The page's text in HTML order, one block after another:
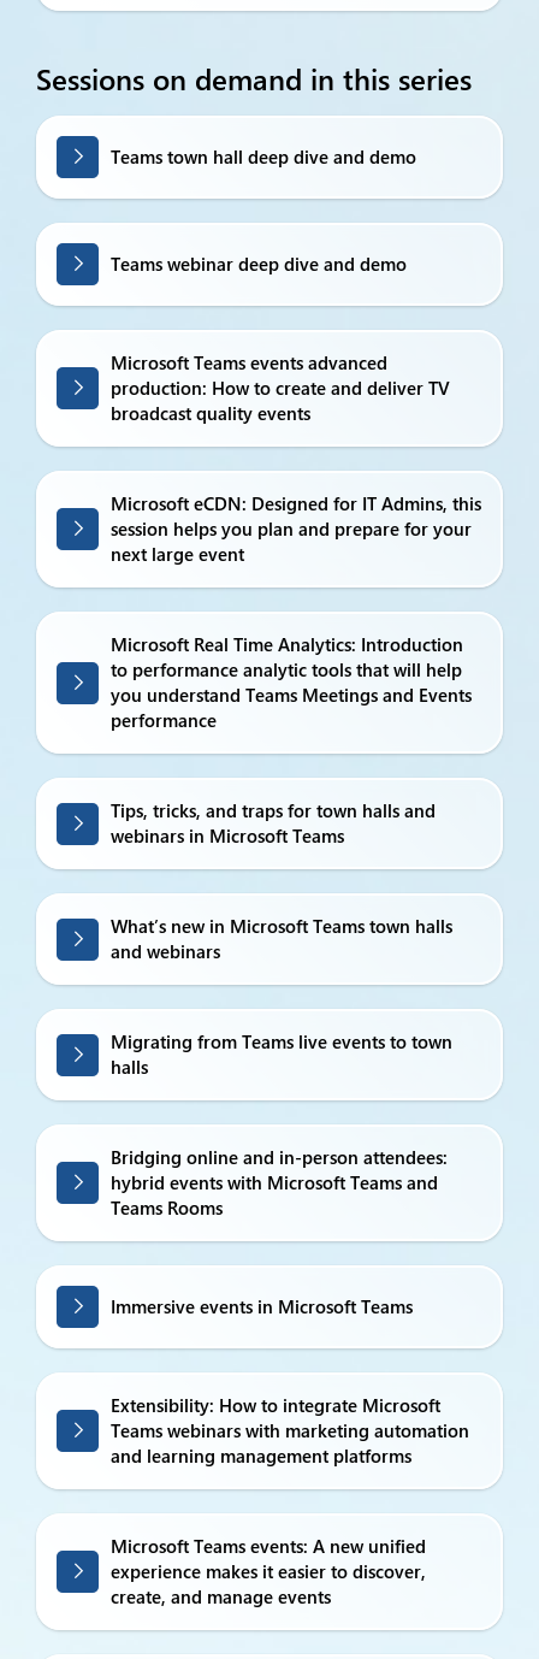
Sessions on demand in this series
Teams town hall deep dive and demo
Teams webinar deep dive and demo
Microsoft Teams events advanced
production: How to create and deliver TV
broadcast quality events
Microsoft eCDN: Designed for IT Admins, this
session helps you plan and prepare for your
next large event
Microsoft Real Time Analytics: Introduction
to performance analytic tools that will help
you understand Teams Meetings and Events
performance
Tips, tricks, and traps for town halls and
webinars in Microsoft Teams
What’s new in Microsoft Teams town halls
and webinars
Migrating from Teams live events to town
halls
Bridging online and in-person attendees:
hybrid events with Microsoft Teams and
Teams Rooms
Immersive events in Microsoft Teams
Extensibility: How to integrate Microsoft
Teams webinars with marketing automation
and learning management platforms
Microsoft Teams events: A new unified
experience makes it easier to discover,
create, and manage events